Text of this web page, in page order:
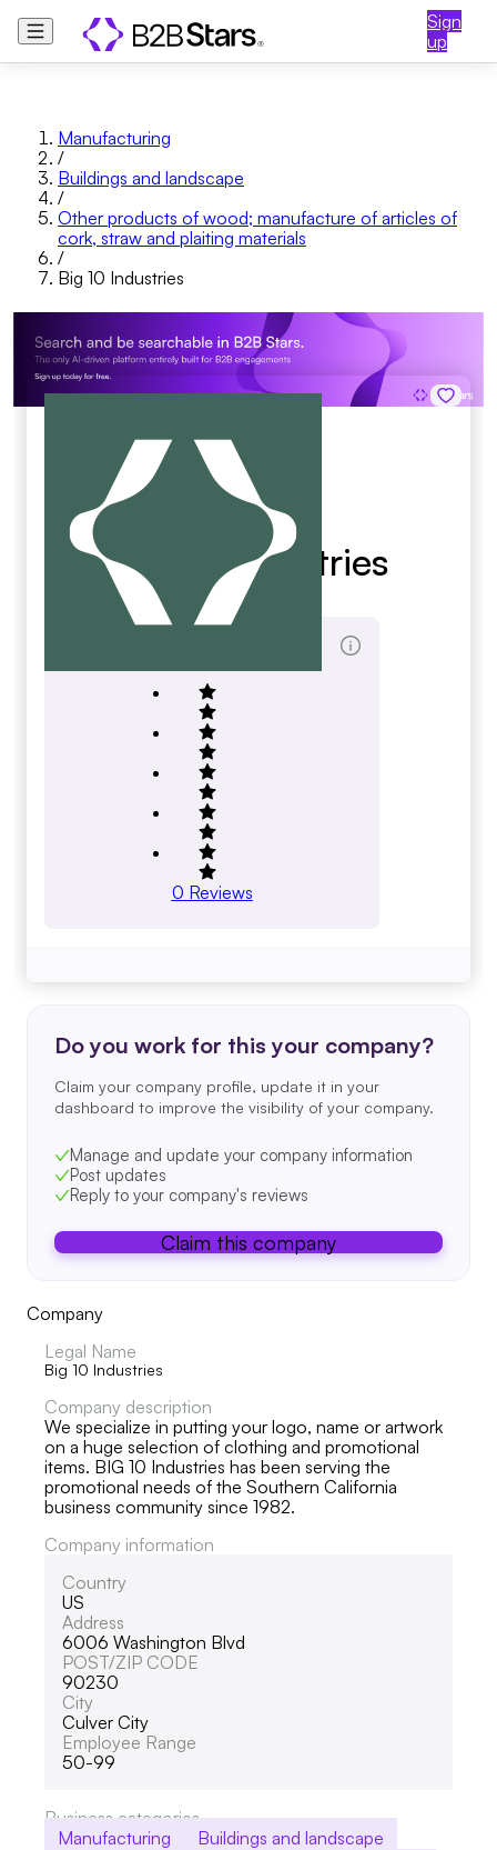
Sign
up
Manufacturing
/
Buildings and landscape
/
Other products of wood; manufacture of articles of
cork, straw and plaiting materials
/
Big 10 Industries
Big 10 Industries
big10.com
0 Reviews
Do you work for this your company?
Claim your company profile, update it in your
dashboard to improve the visibility of your company.
Manage and update your company information
Post updates
Reply to your company's reviews
Claim this company
Company
Legal Name
Big 10 Industries
Company description
We specialize in putting your logo, name or artwork
on a huge selection of clothing and promotional
items. BIG 10 Industries has been serving the
promotional needs of the Southern California
business community since 1982.
Company information
Country
US
Address
6006 Washington Blvd
POST/ZIP CODE
90230
City
Culver City
Employee Range
50-99
Business categories
Manufacturing
Buildings and landscape